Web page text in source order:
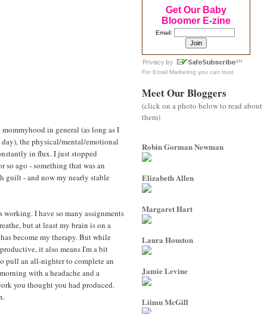
in general (as long as I
the physical/mental/emotional
in flux. I just stopped
so ago - something that was an
guilt - and now my nearly stable
I have so many assignments
but at least my brain is on a
become my therapy. But while
it also means I'm a bit
pull an all-nighter to complete an
with a headache and a
you thought you had produced.
Get Our Baby
Bloomer E-zine
Email:
For Email Marketing you can trust
Meet Our Bloggers
(click on a photo below to read about
them)
Robin Gorman Newman
Elizabeth Allen
Margaret Hart
Laura Houston
Jamie Levine
Liimu McGill